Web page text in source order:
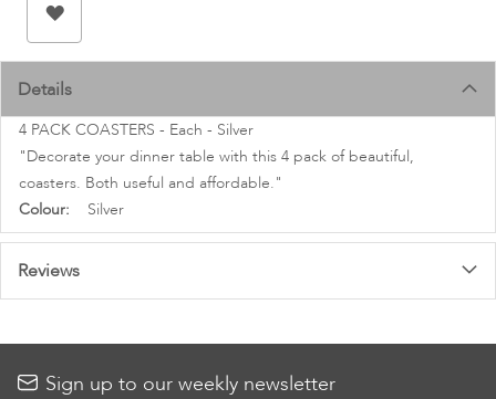
gallery
Details
4 PACK COASTERS - Each - Silver
"Decorate your dinner table with this 4 pack of beautiful,
coasters. Both useful and affordable."
More
Information
Silver
Reviews
Sign up to our weekly newsletter